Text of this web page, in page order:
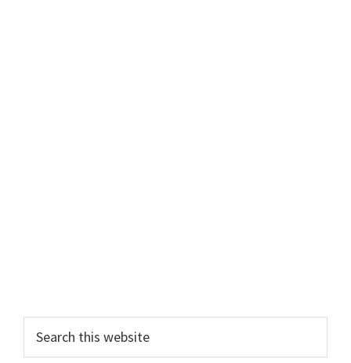
this